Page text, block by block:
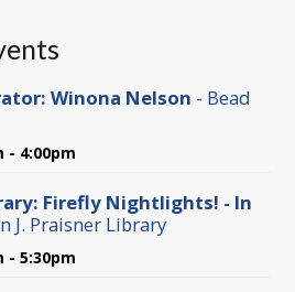
Winona Nelson - Bead
- 4:00pm
Firefly Nightlights! - In
J. Praisner Library
- 5:30pm